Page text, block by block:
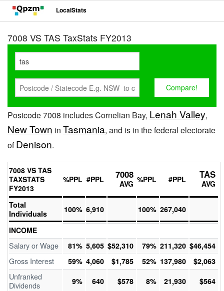
LocalStats
7008 VS TAS TaxStats FY2013
Postcode 7008 includes Cornelian Bay, Lenah Valley,
New Town in Tasmania, and is in the federal electorate
ofDenison.
7008 VS TAS
TAXSTATS
FY2013
%PPL #PPL 7008
AVG %PPL #PPL TAS
AVG
Total
Individuals
100% 6,910 100% 267,040
INCOME
Salary or Wage 81% 5,605 $52,310 79% 211,320 $46,454
Gross Interest 59% 4,060 $1,785 52% 137,980 $2,063
Unfranked
Dividends
9% 640 $578 8% 21,930 $564